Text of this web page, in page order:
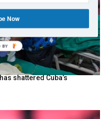
shattered Cuba’s
Now